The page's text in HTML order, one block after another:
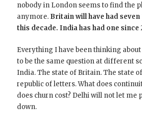
nobody in London seems to find the
anymore. Britain will have had
this decade. India has had one since
Everything I have been thinking
to be the same question at different
India. The state of Britain. The state
republic of letters. What does
does churn cost? Delhi will not let me
down.